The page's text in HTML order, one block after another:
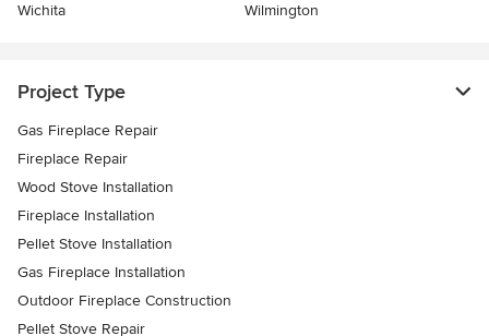
Wichita
Wilmington
Project Type
Gas Fireplace Repair
Fireplace Repair
Wood Stove Installation
Fireplace Installation
Pellet Stove Installation
Gas Fireplace Installation
Outdoor Fireplace Construction
Pellet Stove Repair